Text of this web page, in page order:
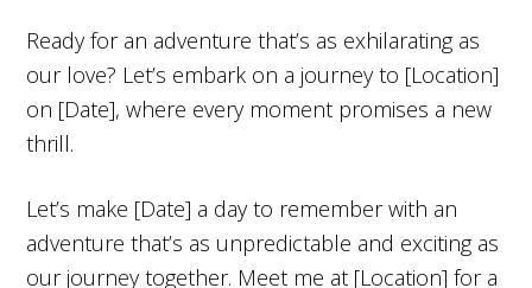
Ready for an adventure that’s as exhilarating as
our love? Let’s embark on a journey to [Location]
on [Date], where every moment promises a new
thrill.
Let’s make [Date] a day to remember with an
adventure that’s as unpredictable and exciting as
our journey together. Meet me at [Location] for a